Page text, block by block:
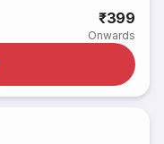
₹399
Onwards